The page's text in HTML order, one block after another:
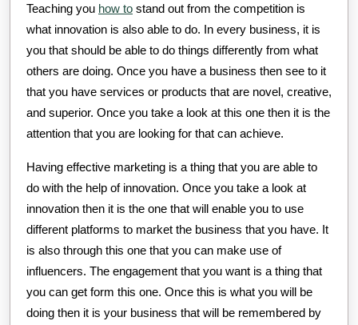
Teaching you how to stand out from the competition is
what innovation is also able to do. In every business, it is
you that should be able to do things differently from what
others are doing. Once you have a business then see to it
that you have services or products that are novel, creative,
and superior. Once you take a look at this one then it is the
attention that you are looking for that can achieve.
Having effective marketing is a thing that you are able to
do with the help of innovation. Once you take a look at
innovation then it is the one that will enable you to use
different platforms to market the business that you have. It
is also through this one that you can make use of
influencers. The engagement that you want is a thing that
you can get form this one. Once this is what you will be
doing then it is your business that will be remembered by